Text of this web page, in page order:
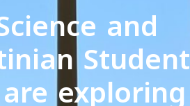
and
Student
exploring